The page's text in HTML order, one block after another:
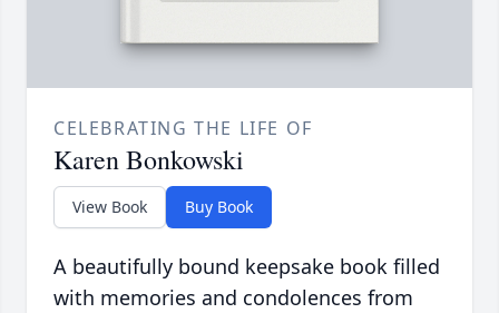
CELEBRATING THE LIFE OF
Karen Bonkowski
View Book Buy Book
A beautifully bound keepsake book filled
with memories and condolences from